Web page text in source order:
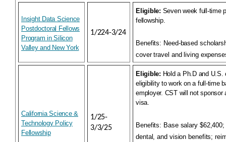
Insight Data Science
Postdoctoral Fellows
Program in Silicon
Valley and New York
1/224-3/24
Eligible: Seven week full-time
fellowship.
Benefits: Need-based
cover travel and living
California Science &
Technology Policy
Fellowship
1/25-
3/3/25
Eligible: Hold a Ph.D and
eligibility to work on a full-time
employer. CST will not sponsor
visa.
Benefits: Base salary
dental, and vision benefits;